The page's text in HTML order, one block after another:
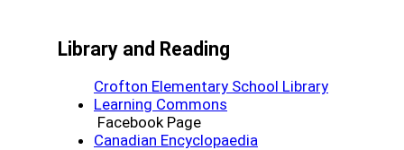
Library and Reading
Crofton Elementary School Library
Learning Commons
Facebook Page
Canadian Encyclopaedia